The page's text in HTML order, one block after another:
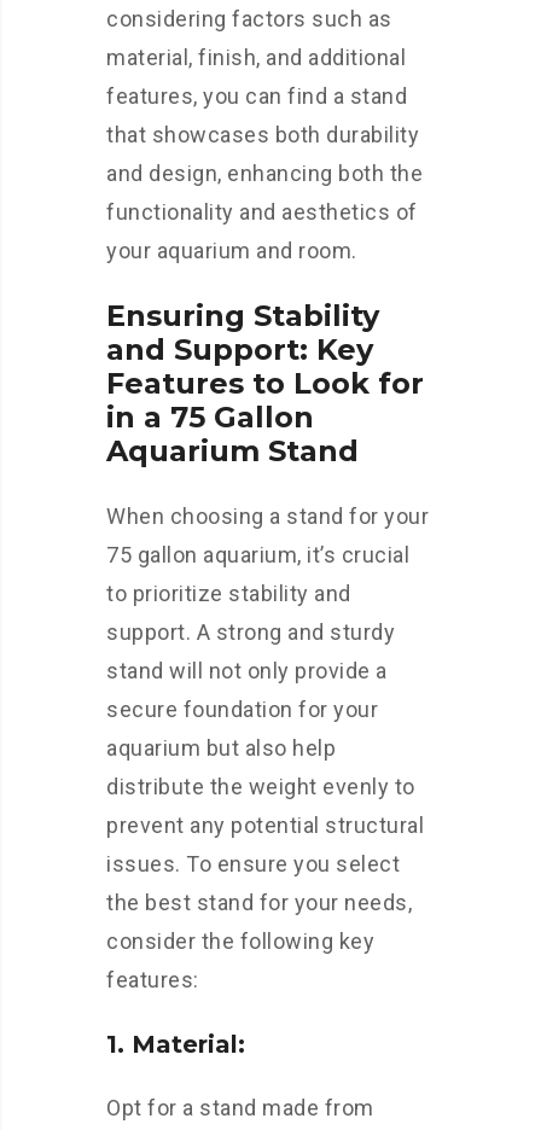
considering factors such as
material, finish, and additional
features, you can find a stand
that showcases both durability
and design, enhancing both the
functionality and aesthetics of
your aquarium and room.
Ensuring Stability
and Support: Key
Features to Look for
in a 75 Gallon
Aquarium Stand
When choosing a stand for your
75 gallon aquarium, it’s crucial
to prioritize stability and
support. A strong and sturdy
stand will not only provide a
secure foundation for your
aquarium but also help
distribute the weight evenly to
prevent any potential structural
issues. To ensure you select
the best stand for your needs,
consider the following key
features:
1. Material:
Opt for a stand made from